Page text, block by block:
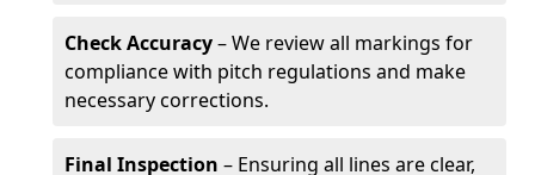
Check Accuracy– We review all markings for
compliance with pitch regulations and make
necessary corrections.
Final Inspection – Ensuring all lines are clear,